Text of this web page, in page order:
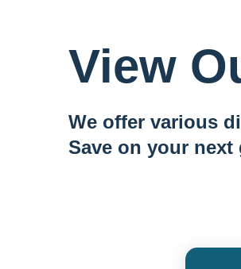
View
We offer various
Save on your next